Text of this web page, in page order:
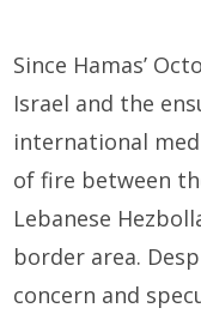
Since Hamas’
Israel and the
international
of fire between
Lebanese
border area.
concern and